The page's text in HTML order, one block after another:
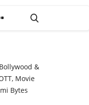
&
Movie
Bytes